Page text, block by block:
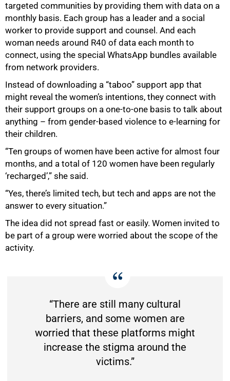
targeted communities by providing them with data on a
monthly basis. Each group has a leader and a social
worker to provide support and counsel. And each
woman needs around R40 of data each month to
connect, using the special WhatsApp bundles available
from network providers.
Instead of downloading a “taboo” support app that
might reveal the women’s intentions, they connect with
their support groups on a one-to-one basis to talk about
anything – from gender-based violence to e-learning for
their children.
“Ten groups of women have been active for almost four
months, and a total of 120 women have been regularly
‘recharged’,” she said.
“Yes, there’s limited tech, but tech and apps are not the
answer to every situation.”
The idea did not spread fast or easily. Women invited to
be part of a group were worried about the scope of the
activity.
“There are still many cultural
barriers, and some women are
worried that these platforms might
increase the stigma around the
victims.”
100%